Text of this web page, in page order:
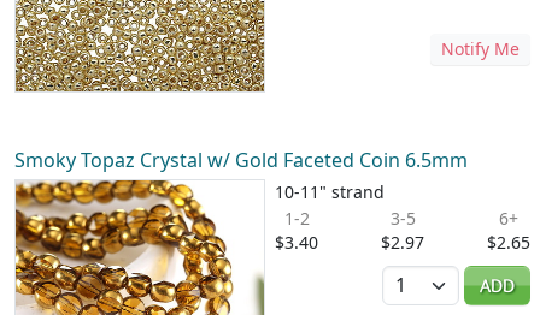
Notify Me
Smoky Topaz Crystal w/ Gold Faceted Coin 6.5mm
10-11" strand
1-2
$3.40
3-5
$2.97
6+
$2.65
Quantity
ADD